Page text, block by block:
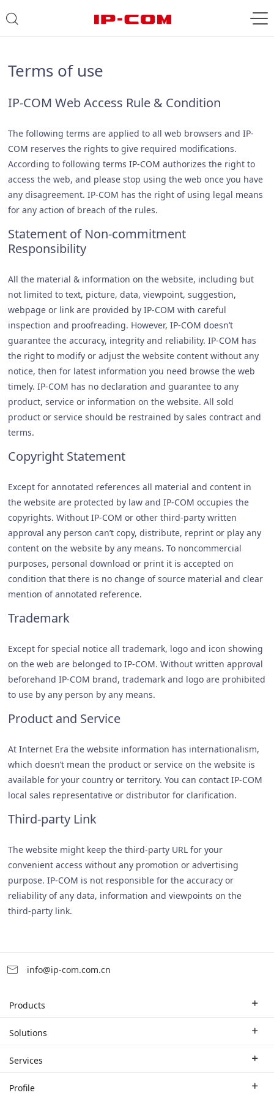
Terms of use
IP-COM Web Access Rule & Condition
The following terms are applied to all web browsers and IP-
COM reserves the rights to give required modifications.
According to following terms IP-COM authorizes the right to
access the web, and please stop using the web once you have
any disagreement. IP-COM has the right of using legal means
for any action of breach of the rules.
Statement of Non-commitment
Responsibility
All the material & information on the website, including but
not limited to text, picture, data, viewpoint, suggestion,
webpage or link are provided by IP-COM with careful
inspection and proofreading. However, IP-COM doesn’t
guarantee the accuracy, integrity and reliability. IP-COM has
the right to modify or adjust the website content without any
notice, then for latest information you need browse the web
timely. IP-COM has no declaration and guarantee to any
product, service or information on the website. All sold
product or service should be restrained by sales contract and
terms.
Copyright Statement
Except for annotated references all material and content in
the website are protected by law and IP-COM occupies the
copyrights. Without IP-COM or other third-party written
approval any person can’t copy, distribute, reprint or play any
content on the website by any means. To noncommercial
purposes, personal download or print it is accepted on
condition that there is no change of source material and clear
mention of annotated reference.
Trademark
Except for special notice all trademark, logo and icon showing
on the web are belonged to IP-COM. Without written approval
beforehand IP-COM brand, trademark and logo are prohibited
to use by any person by any means.
Product and Service
At Internet Era the website information has internationalism,
which doesn’t mean the product or service on the website is
available for your country or territory. You can contact IP-COM
local sales representative or distributor for clarification.
Third-party Link
The website might keep the third-party URL for your
convenient access without any promotion or advertising
purpose. IP-COM is not responsible for the accuracy or
reliability of any data, information and viewpoints on the
third-party link.
info@ip-com.com.cn
Products
Enterprise Router
CPE
Solutions
Industry Solutions
Services
Branch Company
Profile